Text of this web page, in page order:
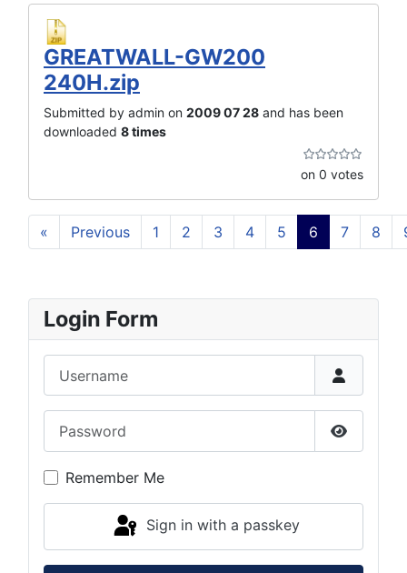
GREATWALL-GW200
240H.zip
Submitted by admin on 2009 07 28 and has been
downloaded 8 times
on 0 votes
« Previous 1 2 3 4 5 6 7 8
Login Form
Show
Remember Me
Sign in with a passkey